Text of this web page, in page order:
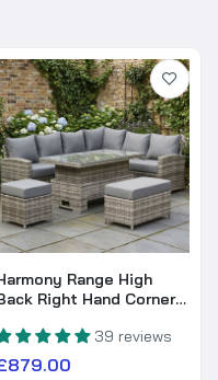
Range High
Right Hand Corner
in Grey Weave
39 reviews